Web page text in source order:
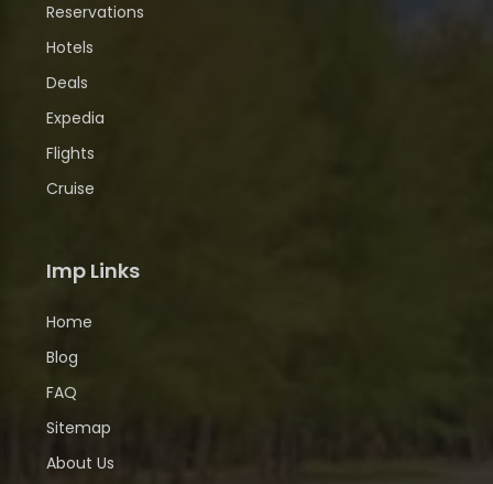
Reservations
Hotels
Deals
Expedia
Flights
Cruise
Imp Links
Home
Blog
FAQ
Sitemap
About Us